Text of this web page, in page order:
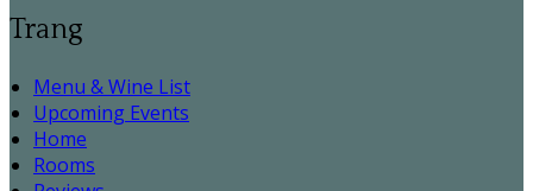
Trang
Menu & Wine List
Upcoming Events
Home
Rooms